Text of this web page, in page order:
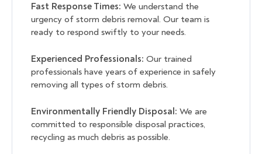
Fast Response Times: We understand the
urgency of storm debris removal. Our team is
ready to respond swiftly to your needs.
Experienced Professionals: Our trained
professionals have years of experience in safely
removing all types of storm debris.
Environmentally Friendly Disposal: We are
committed to responsible disposal practices,
recycling as much debris as possible.